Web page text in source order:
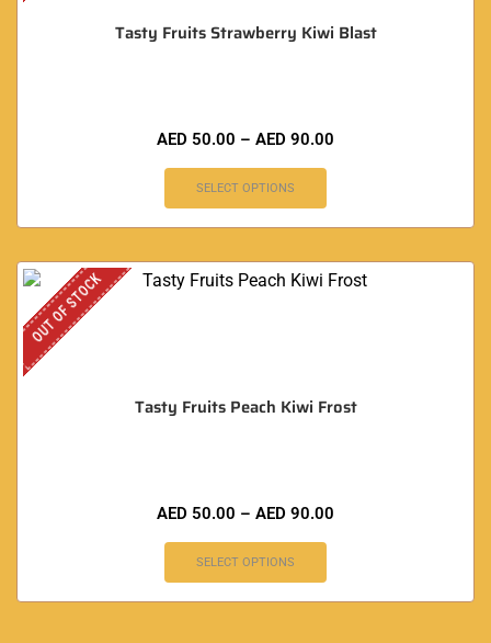
Tasty Fruits Strawberry Kiwi Blast
AED 50.00 – AED 90.00
SELECT OPTIONS
OUT OF STOCK
Tasty Fruits Peach Kiwi Frost
AED 50.00 – AED 90.00
SELECT OPTIONS